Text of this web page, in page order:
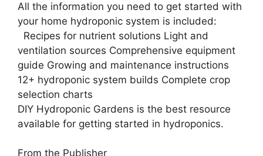
All the information you need to get started with
your home hydroponic system is included:
Recipes for nutrient solutions Light and
ventilation sources Comprehensive equipment
guide Growing and maintenance instructions
12+ hydroponic system builds Complete crop
selection charts
DIY Hydroponic Gardens is the best resource
available for getting started in hydroponics.
From the Publisher